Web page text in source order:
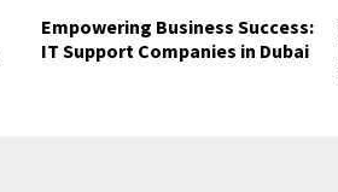
Empowering Business Success:
IT Support Companies in Dubai